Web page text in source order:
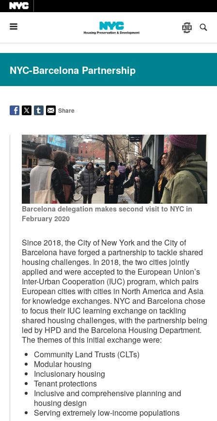
NYC-Barcelona Partnership
Share
Barcelona delegation makes second visit to NYC in
February 2020
Since 2018, the City of New York and the City of
Barcelona have forged a partnership to tackle shared
housing challenges. In 2018, the two cities jointly
applied and were accepted to the European Union’s
Inter-Urban Cooperation (IUC) program, which pairs
European cities with cities in North America and Asia
for knowledge exchanges. NYC and Barcelona chose
to focus their IUC learning exchange on tackling
shared housing challenges, with the partnership being
led by HPD and the Barcelona Housing Department.
The themes of this initial exchange were:
Community Land Trusts (CLTs)
Modular housing
Inclusionary housing
Tenant protections
Inclusive and comprehensive planning and
housing design
Serving extremely low-income populations